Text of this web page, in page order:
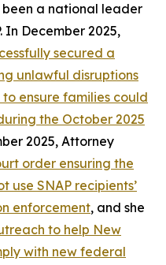
a national leader
In December 2025,
secured a
unlawful disruptions
ensure families could
the October 2025
2025, Attorney
order ensuring the
SNAP recipients’
enforcement, and she
to help New
with new federal